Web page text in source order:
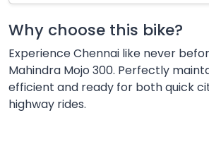
Why choose this bike?
Experience Chennai like never
Mahindra Mojo 300. Perfectly
efficient and ready for both quick
highway rides.